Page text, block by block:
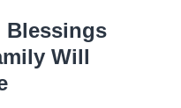
Blessings
Will